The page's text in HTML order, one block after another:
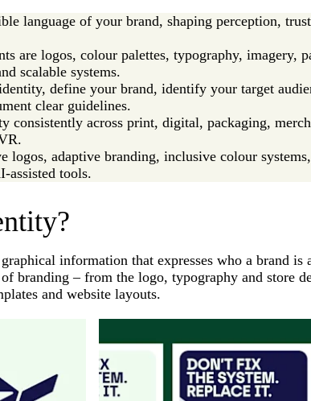
language of your brand, shaping perception,
are logos, colour palettes, typography, imagery,
scalable systems.
define your brand, identify your target
clear guidelines.
consistently across print, digital, packaging,
logos, adaptive branding, inclusive colour
assisted tools.
information that expresses who a brand is
branding – from the logo, typography and store
and website layouts.